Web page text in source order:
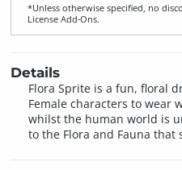
*Unless otherwise specified, no
License Add‑Ons.
Details
Flora Sprite is a fun, floral
Female characters to wear
whilst the human world is
to the Flora and Fauna that